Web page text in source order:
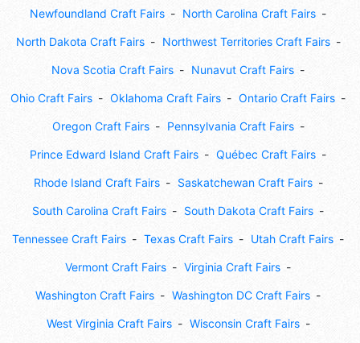
Newfoundland Craft Fairs North Carolina Craft Fairs
North Dakota Craft Fairs Northwest Territories Craft Fairs
Nova Scotia Craft Fairs Nunavut Craft Fairs
Ohio Craft Fairs Oklahoma Craft Fairs Ontario Craft Fairs
Oregon Craft Fairs Pennsylvania Craft Fairs
Prince Edward Island Craft Fairs Québec Craft Fairs
Rhode Island Craft Fairs Saskatchewan Craft Fairs
South Carolina Craft Fairs South Dakota Craft Fairs
Tennessee Craft Fairs Texas Craft Fairs Utah Craft Fairs
Vermont Craft Fairs Virginia Craft Fairs
Washington Craft Fairs Washington DC Craft Fairs
West Virginia Craft Fairs Wisconsin Craft Fairs